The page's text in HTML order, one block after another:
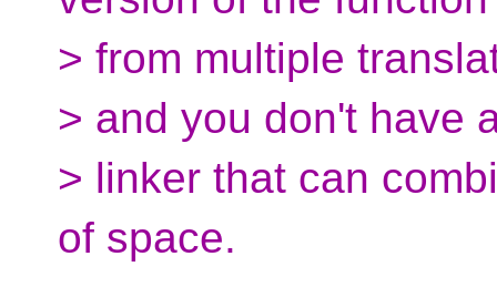
> from multiple
> and you don't have
> linker that can
of space.